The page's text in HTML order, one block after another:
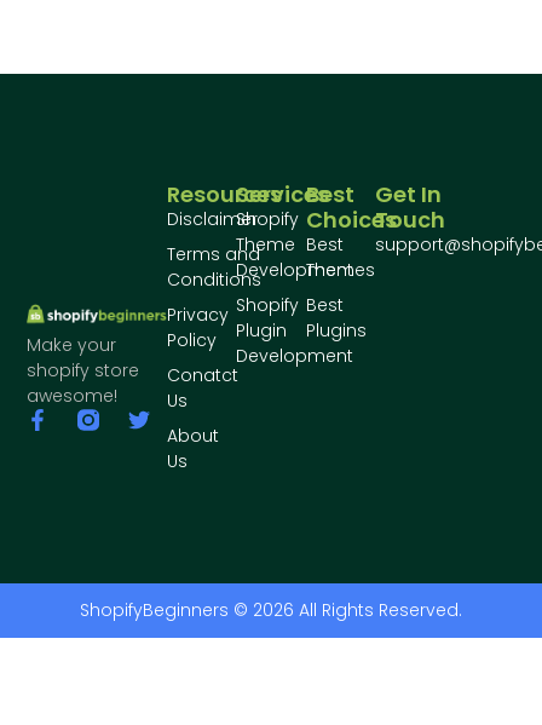
Make your
shopify store
awesome!
Best
Choices
Best
Themes
Best
Plugins
Services
Shopify
Theme
Development
Shopify
Plugin
Development
Resources
Disclaimer
Terms and
Conditions
Privacy
Policy
Conatct
Us
About
Us
Get In
Touch
ShopifyBeginners © 2026 All Rights Reserved.